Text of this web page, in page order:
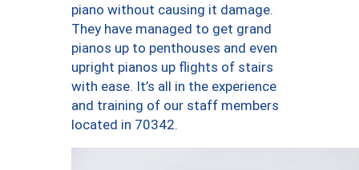
piano without causing it damage.
They have managed to get grand
pianos up to penthouses and even
upright pianos up flights of stairs
with ease. It’s all in the experience
and training of our staff members
located in 70342.